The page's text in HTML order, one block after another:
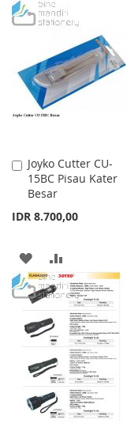
WISHCOMPARE
Joyko Cutter CU-
15BC Pisau Kater
Besar
IDR 8.700,00
Add
to
Cart
ADD
TO
LIST
TO
COMPARE